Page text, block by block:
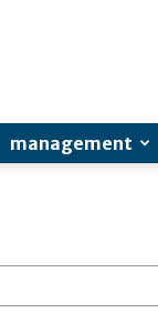
management